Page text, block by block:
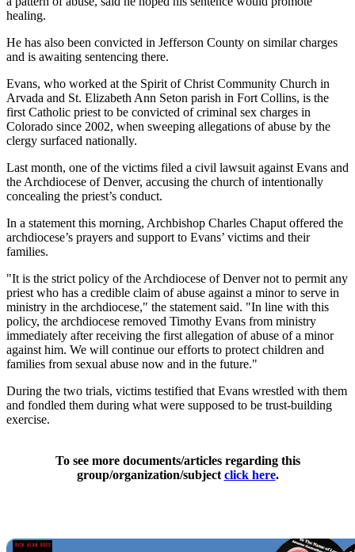
healing.
He has also been convicted in Jefferson County on similar charges
and is awaiting sentencing there.
Evans, who worked at the Spirit of Christ Community Church in
Arvada and St. Elizabeth Ann Seton parish in Fort Collins, is the
first Catholic priest to be convicted of criminal sex charges in
Colorado since 2002, when sweeping allegations of abuse by the
clergy surfaced nationally.
Last month, one of the victims filed a civil lawsuit against Evans and
the Archdiocese of Denver, accusing the church of intentionally
concealing the priest’s conduct.
In a statement this morning, Archbishop Charles Chaput offered the
archdiocese’s prayers and support to Evans’ victims and their
families.
"It is the strict policy of the Archdiocese of Denver not to permit any
priest who has a credible claim of abuse against a minor to serve in
ministry in the archdiocese," the statement said. "In line with this
policy, the archdiocese removed Timothy Evans from ministry
immediately after receiving the first allegation of abuse of a minor
against him. We will continue our efforts to protect children and
families from sexual abuse now and in the future."
During the two trials, victims testified that Evans wrestled with them
and fondled them during what were supposed to be trust-building
exercise.
To see more documents/articles regarding this
group/organization/subject click here.